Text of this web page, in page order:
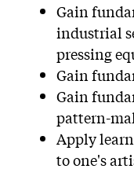
Gain
industrial
pressing
Gain
Gain
pattern-
Apply
to one's